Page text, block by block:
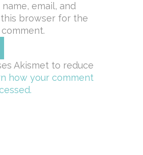
name, email, and
browser for the
Akismet to reduce
how your comment